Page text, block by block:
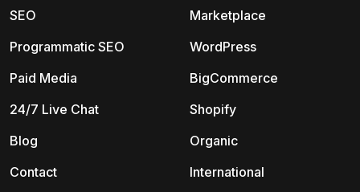
Marketplace
WordPress
BigCommerce
Shopify
Organic
International
SEO
Programmatic SEO
Paid Media
24/7 Live Chat
Blog
Contact